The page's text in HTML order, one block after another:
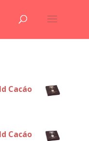
Cacáo
Cacáo